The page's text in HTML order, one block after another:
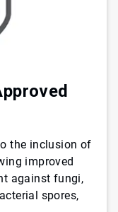
the inclusion of
improved
against fungi,
spores,